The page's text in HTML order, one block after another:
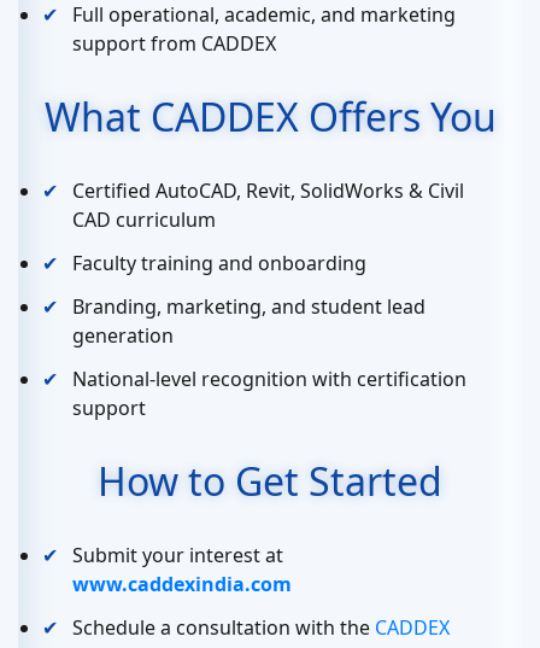
Full operational, academic, and marketing
support from CADDEX
What CADDEX Offers You
Certified AutoCAD, Revit, SolidWorks & Civil
CAD curriculum
Faculty training and onboarding
Branding, marketing, and student lead
generation
National-level recognition with certification
support
How to Get Started
Submit your interest at
www.caddexindia.com
Schedule a consultation with the CADDEX